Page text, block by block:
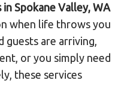
in Spokane Valley, WA
when life throws you
guests are arriving,
or you simply need
these services